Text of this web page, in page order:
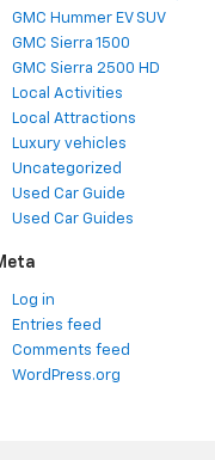
GMC Hummer EV SUV
GMC Sierra 1500
GMC Sierra 2500 HD
Local Activities
Local Attractions
Luxury vehicles
Uncategorized
Used Car Guide
Used Car Guides
Log in
Entries feed
Comments feed
WordPress.org